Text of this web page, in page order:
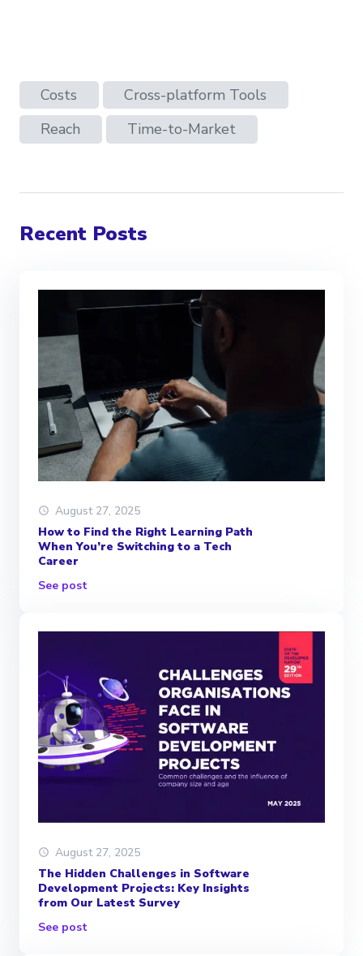
Costs
Cross-platform Tools
Reach
Time-to-Market
Recent Posts
August 27, 2025
How to Find the Right Learning Path
When You’re Switching to a Tech
Career
See post
August 27, 2025
The Hidden Challenges in Software
Development Projects: Key Insights
from Our Latest Survey
See post